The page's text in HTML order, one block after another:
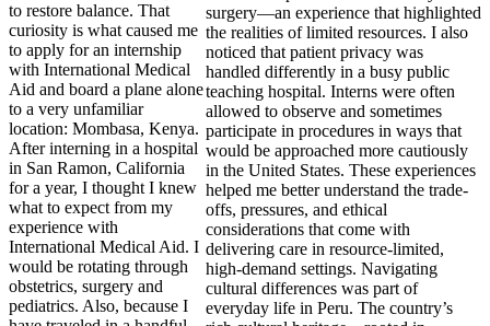
to restore balance. That
curiosity is what caused me
to apply for an internship
with International Medical
Aid and board a plane alone
to a very unfamiliar
location: Mombasa, Kenya.
After interning in a hospital
in San Ramon, California
for a year, I thought I knew
what to expect from my
experience with
International Medical Aid. I
would be rotating through
obstetrics, surgery and
pediatrics. Also, because I